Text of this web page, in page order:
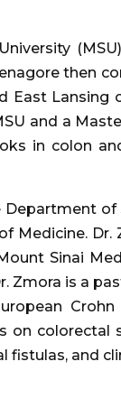
then
and a
in colon
of
Sinai
Zmora is a
colorectal
and